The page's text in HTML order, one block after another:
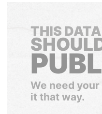
THIS DATA
We need
it that way.